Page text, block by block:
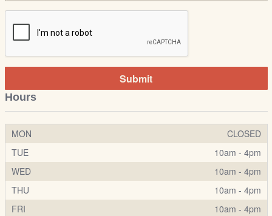
Submit
Hours
MON
CLOSED
TUE
10am - 4pm
WED
10am - 4pm
THU
10am - 4pm
FRI
10am - 4pm